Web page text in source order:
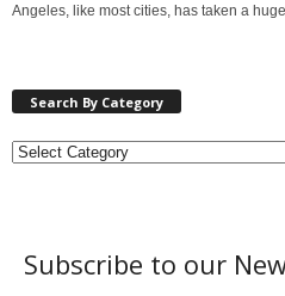
Angeles, like most cities, has taken a huge
Search By Category
Subscribe to our